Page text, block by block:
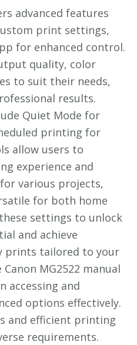
advanced features
print settings,
for enhanced control.
quality, color
to suit their needs,
results.
Quiet Mode for
printing for
allow users to
experience and
various projects,
for both home
settings to unlock
and achieve
prints tailored to your
MG2522 manual
accessing and
options effectively.
and efficient printing
requirements.